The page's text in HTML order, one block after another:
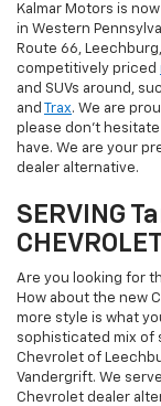
Kalmar Motors is
in Western
Route 66,
competitively priced
and SUVs around,
and Trax. We are
please don't
have. We are your
dealer alternative.
SERVING
Are you looking for
How about the new
more style is what
sophisticated mix of
Chevrolet of
Vandergrift. We
Chevrolet dealer